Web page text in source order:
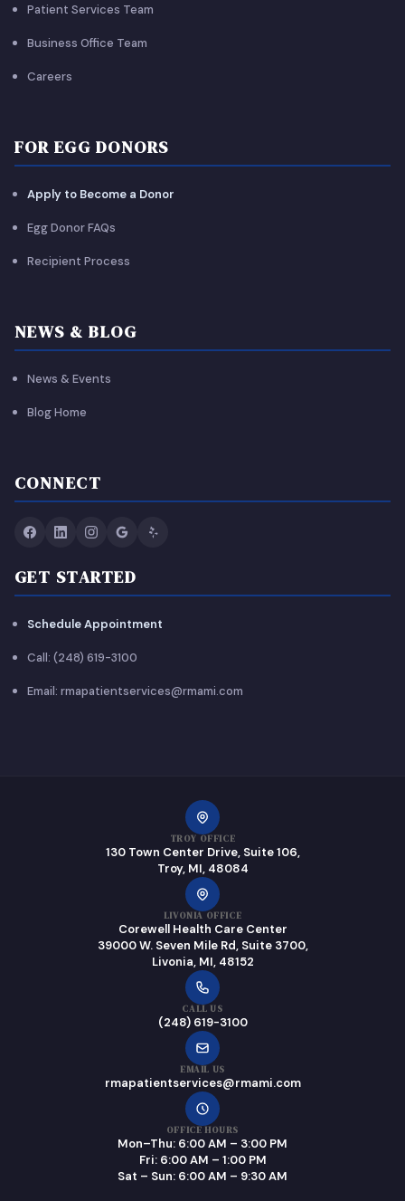
Patient Services Team
Business Office Team
Careers
FOR EGG DONORS
Apply to Become a Donor
Egg Donor FAQs
Recipient Process
NEWS & BLOG
News & Events
Blog Home
CONNECT
GET STARTED
Schedule Appointment
Call: (248) 619-3100
Email: rmapatientservices@rmami.com
TROY OFFICE
130 Town Center Drive, Suite 106,
Troy, MI, 48084
LIVONIA OFFICE
Corewell Health Care Center
39000 W. Seven Mile Rd, Suite 3700,
Livonia, MI, 48152
CALL US
(248) 619-3100
EMAIL US
rmapatientservices@rmami.com
OFFICE HOURS
Mon–Thu: 6:00 AM – 3:00 PM
Fri: 6:00 AM – 1:00 PM
Sat – Sun: 6:00 AM – 9:30 AM